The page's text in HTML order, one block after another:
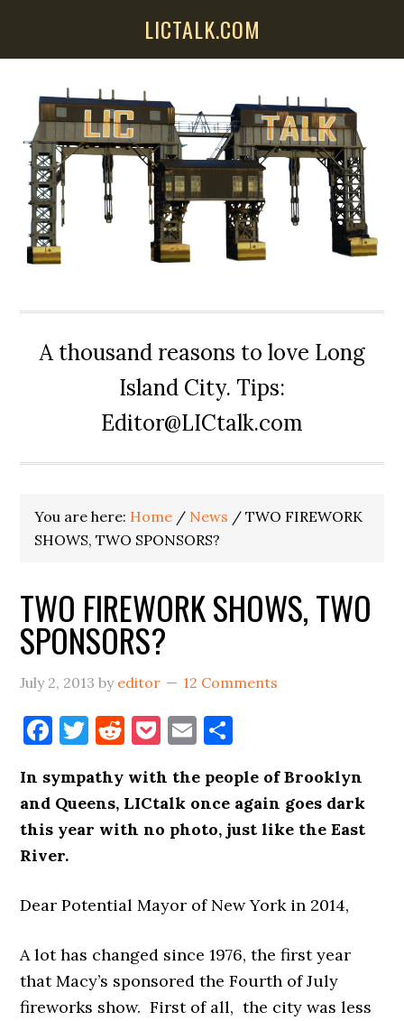
LICTALK.COM
A thousand reasons to love Long
Island City. Tips:
Editor@LICtalk.com
You are here: Home / News / TWO FIREWORK
SHOWS, TWO SPONSORS?
TWO FIREWORK SHOWS, TWO
SPONSORS?
July 2, 2013 by editor 12 Comments
Facebook
Twitter
Reddit
Pocket
Email
In sympathy with the people of Brooklyn
and Queens, LICtalk once again goes dark
this year with no photo, just like the East
River.
Dear Potential Mayor of New York in 2014,
A lot has changed since 1976, the first year
that Macy’s sponsored the Fourth of July
fireworks show. First of all, the city was less